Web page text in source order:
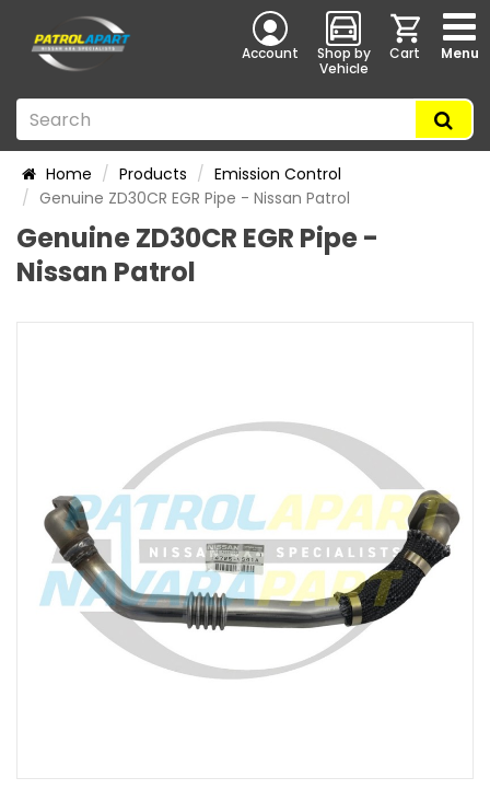
Account
Shop by
Vehicle
Cart Menu
Home Products
Emission Control
Genuine ZD30CR EGR Pipe - Nissan Patrol
Genuine ZD30CR EGR Pipe -
Nissan Patrol